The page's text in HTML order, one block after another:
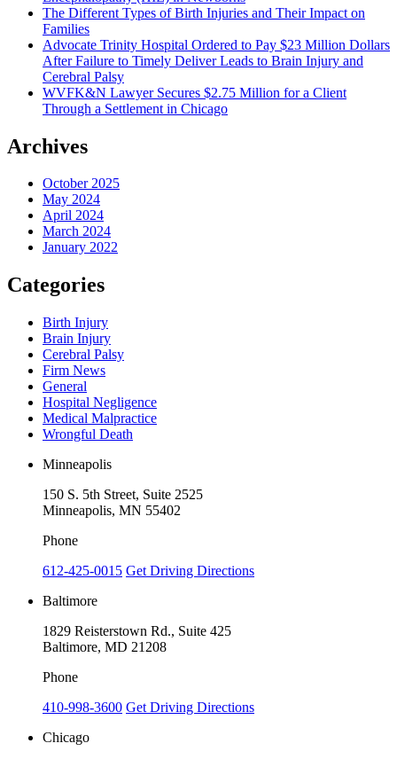
The Different Types of Birth Injuries and Their Impact on
Families
Advocate Trinity Hospital Ordered to Pay $23 Million Dollars
After Failure to Timely Deliver Leads to Brain Injury and
Cerebral Palsy
WVFK&N Lawyer Secures $2.75 Million for a Client
Through a Settlement in Chicago
Archives
October 2025
May 2024
April 2024
March 2024
January 2022
Categories
Birth Injury
Brain Injury
Cerebral Palsy
Firm News
General
Hospital Negligence
Medical Malpractice
Wrongful Death
Minneapolis
150 S. 5th Street, Suite 2525
Minneapolis, MN 55402
Phone
612-425-0015 Get Driving Directions
Baltimore
1829 Reisterstown Rd., Suite 425
Baltimore, MD 21208
Phone
410-998-3600 Get Driving Directions
Chicago